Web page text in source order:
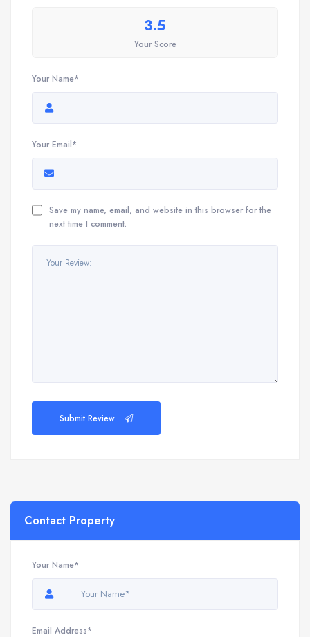
3.5
Your Score
Your Name*
Your Email*
Save my name, email, and website in this browser for the
next time I comment.
Submit Review
Contact Property
Your Name*
Email Address*